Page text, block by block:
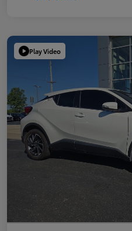
Play Video